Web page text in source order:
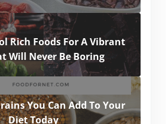
Rich Foods For A Vibrant
Will Never Be Boring
You Can Add To Your
Diet Today